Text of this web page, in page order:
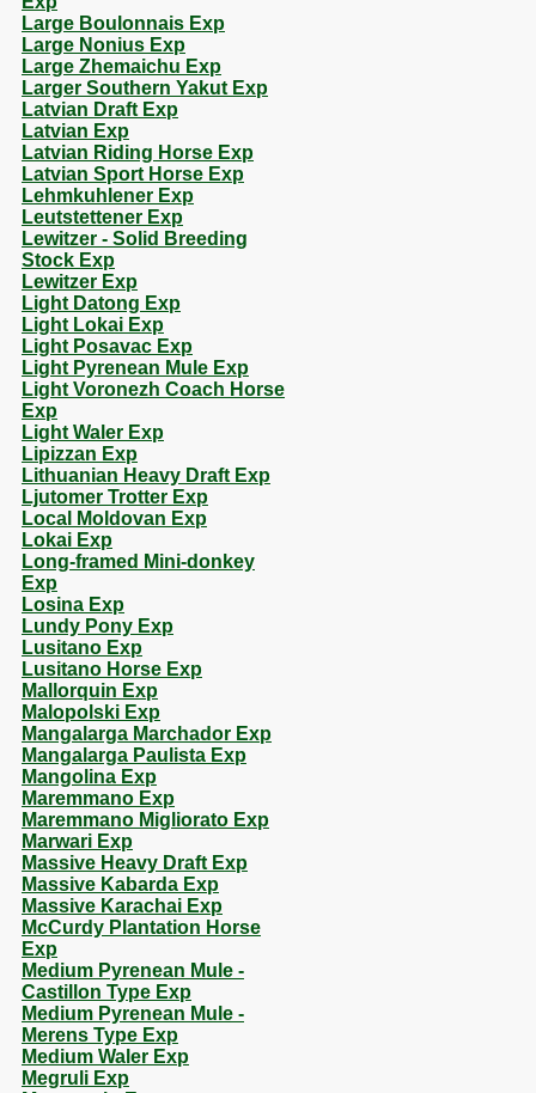
Large Boulonnais Exp
Large Nonius Exp
Large Zhemaichu Exp
Larger Southern Yakut Exp
Latvian Draft Exp
Latvian Exp
Latvian Riding Horse Exp
Latvian Sport Horse Exp
Lehmkuhlener Exp
Leutstettener Exp
Lewitzer - Solid Breeding
Stock Exp
Lewitzer Exp
Light Datong Exp
Light Lokai Exp
Light Posavac Exp
Light Pyrenean Mule Exp
Light Voronezh Coach Horse
Exp
Light Waler Exp
Lipizzan Exp
Lithuanian Heavy Draft Exp
Ljutomer Trotter Exp
Local Moldovan Exp
Lokai Exp
Long-framed Mini-donkey
Exp
Losina Exp
Lundy Pony Exp
Lusitano Exp
Lusitano Horse Exp
Mallorquin Exp
Malopolski Exp
Mangalarga Marchador Exp
Mangalarga Paulista Exp
Mangolina Exp
Maremmano Exp
Maremmano Migliorato Exp
Marwari Exp
Massive Heavy Draft Exp
Massive Kabarda Exp
Massive Karachai Exp
McCurdy Plantation Horse
Exp
Medium Pyrenean Mule -
Castillon Type Exp
Medium Pyrenean Mule -
Merens Type Exp
Medium Waler Exp
Megruli Exp